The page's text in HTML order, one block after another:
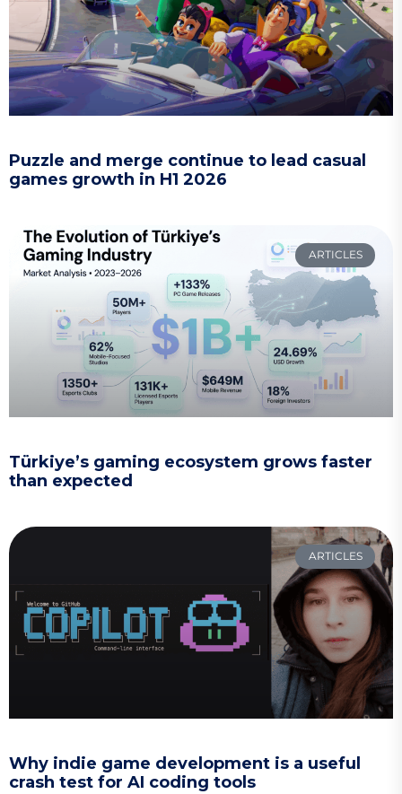
Puzzle and merge continue to lead casual
games growth in H1 2026
ARTICLES
Türkiye’s gaming ecosystem grows faster
than expected
ARTICLES
Why indie game development is a useful
crash test for AI coding tools